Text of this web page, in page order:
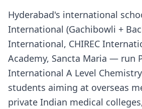
Hyderabad's international
International (Gachibowli +
International, CHIREC
Academy, Sancta Maria — run
International A Level Chemistry
students aiming at overseas
private Indian medical